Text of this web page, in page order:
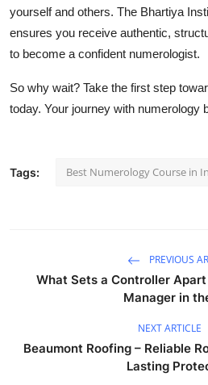
yourself and others. The Bhartiya
ensures you receive authentic,
to become a confident numerologist.
So why wait? Take the first step
today. Your journey with numerology
Tags: Best Numerology Course in
PREVIOUS
What Sets a Controller
Manager in
NEXT ARTICLE
Beaumont Roofing – Reliable
Lasting